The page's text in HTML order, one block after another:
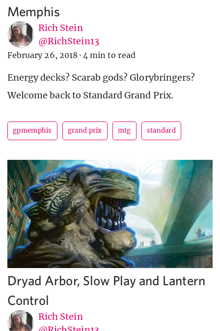
Memphis
Rich Stein
@RichStein13
February 26, 2018 · 4 min to read
Energy decks? Scarab gods? Glorybringers?
Welcome back to Standard Grand Prix.
gpmemphis grand prix mtg standard
Dryad Arbor, Slow Play and Lantern
Control
Rich Stein